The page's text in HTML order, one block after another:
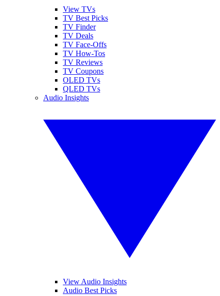
View TVs
TV Best Picks
TV Finder
TV Deals
TV Face-Offs
TV How-Tos
TV Reviews
TV Coupons
OLED TVs
QLED TVs
Audio Insights
View Audio Insights
Audio Best Picks